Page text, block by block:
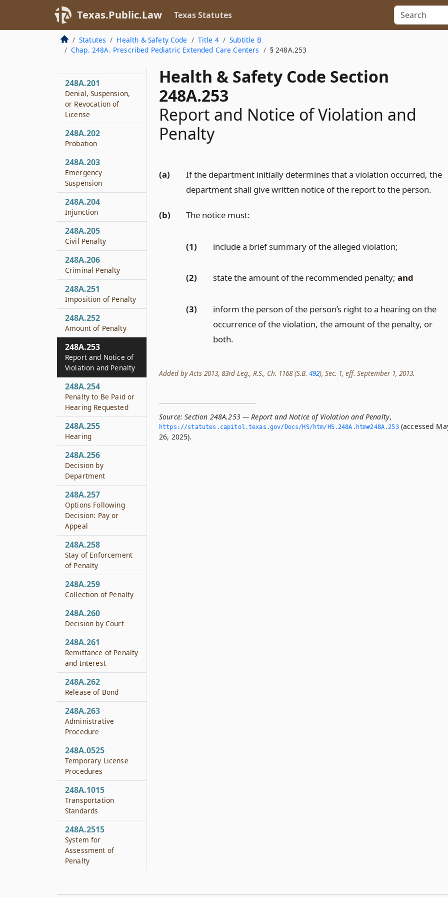
Texas.Public.Law Texas Statutes
Statutes Health & Safety Code Title 4
Subtitle B
Chap. 248A. Prescribed Pediatric Extended Care Centers
§ 248A.253
Health & Safety Code Section
248A.253
Report and Notice of Violation and
Penalty
(a)
If the department initially determines that a violation occurred, the
department shall give written notice of the report to the person.
(b) The notice must:
(1) include a brief summary of the alleged violation;
(2) state the amount of the recommended penalty; and
(3)
inform the person of the person’s right to a hearing on the
occurrence of the violation, the amount of the penalty, or
both.
Added by Acts 2013, 83rd Leg., R.S., Ch. 1168 (S.B. 492), Sec. 1, eff. September 1, 2013.
Source: Section 248A.253 — Report and Notice of Violation and Penalty,
https://statutes.­capitol.­texas.­gov/Docs/HS/htm/HS.­248A.­htm#248A.­253(accessed
26, 2025).
248A.158
Relation to Nursing
Services
248A.159
248A.201
Denial, Suspension,
or Revocation of
License
248A.202
Probation
248A.203
Emergency
Suspension
248A.204
Injunction
248A.205
Civil Penalty
248A.206
Criminal Penalty
248A.251
Imposition of Penalty
248A.252
Amount of Penalty
248A.253
Report and Notice of
Violation and Penalty
248A.254
Penalty to Be Paid or
Hearing Requested
248A.255
Hearing
248A.256
Decision by
Department
248A.257
Options Following
Decision: Pay or
Appeal
248A.258
Stay of Enforcement
of Penalty
248A.259
Collection of Penalty
248A.260
Decision by Court
248A.261
Remittance of Penalty
and Interest
248A.262
Release of Bond
248A.263
Administrative
Procedure
248A.0525
Temporary License
Procedures
248A.1015
Transportation
Standards
248A.2515
System for
Assessment of
Penalty